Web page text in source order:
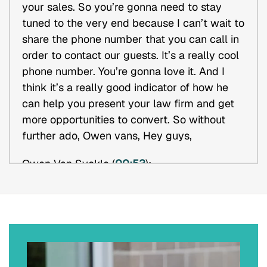
your sales. So you’re gonna need to stay
tuned to the very end because I can’t wait to
share the phone number that you can call in
order to contact our guests. It’s a really cool
phone number. You’re gonna love it. And I
think it’s a really good indicator of how he
can help you present your law firm and get
more opportunities to convert. So without
further ado, Owen vans, Hey guys,
Owen Van Syckle (00:53):
I’m great, man. So for the audience Owen